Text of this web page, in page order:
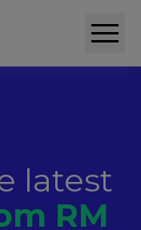
latest
RM